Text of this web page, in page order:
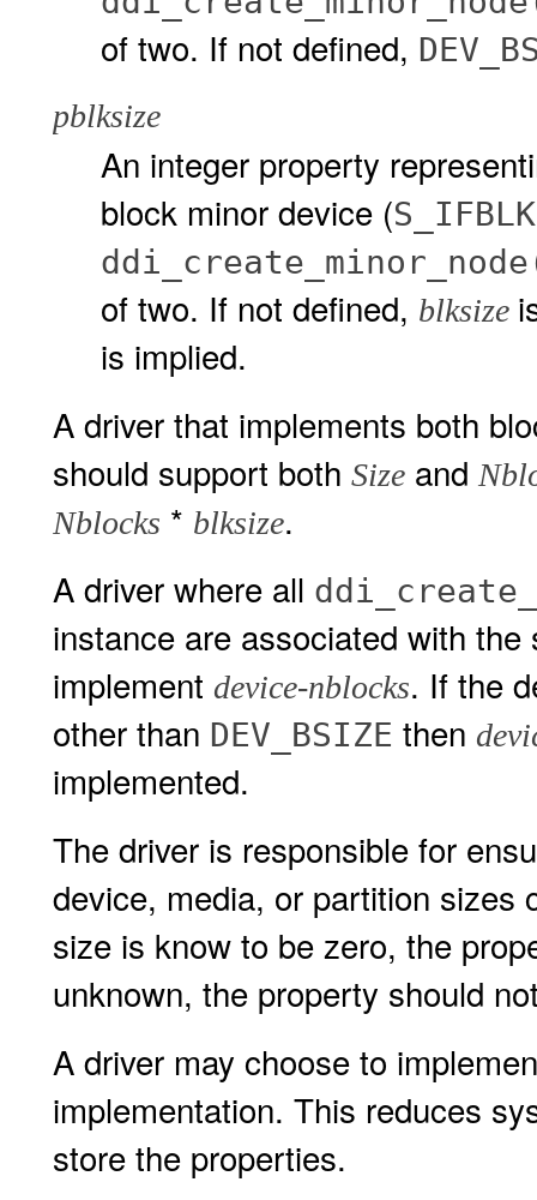
of two. If not defined,
pblksize
An integer property
block minor device (S_IFBLK
of two. If not defined, blksize
is implied.
A driver that implements both
should support both Size and
Nblocks * blksize.
A driver where all
instance are associated with
implement device-nblocks. If the
other than DEV_BSIZE then
implemented.
The driver is responsible for
device, media, or partition sizes
size is know to be zero, the
unknown, the property should
A driver may choose to
implementation. This reduces
store the properties.